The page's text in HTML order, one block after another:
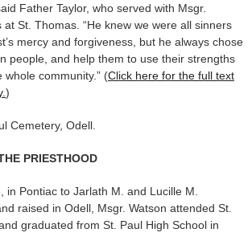
Father Taylor, who served with Msgr.
St. Thomas. “He knew we were all sinners
mercy and forgiveness, but he always chose
people, and help them to use their strengths
community.” (Click here for the full text
)
Cemetery, Odell.
PRIESTHOOD
in Pontiac to Jarlath M. and Lucille M.
raised in Odell, Msgr. Watson attended St.
graduated from St. Paul High School in